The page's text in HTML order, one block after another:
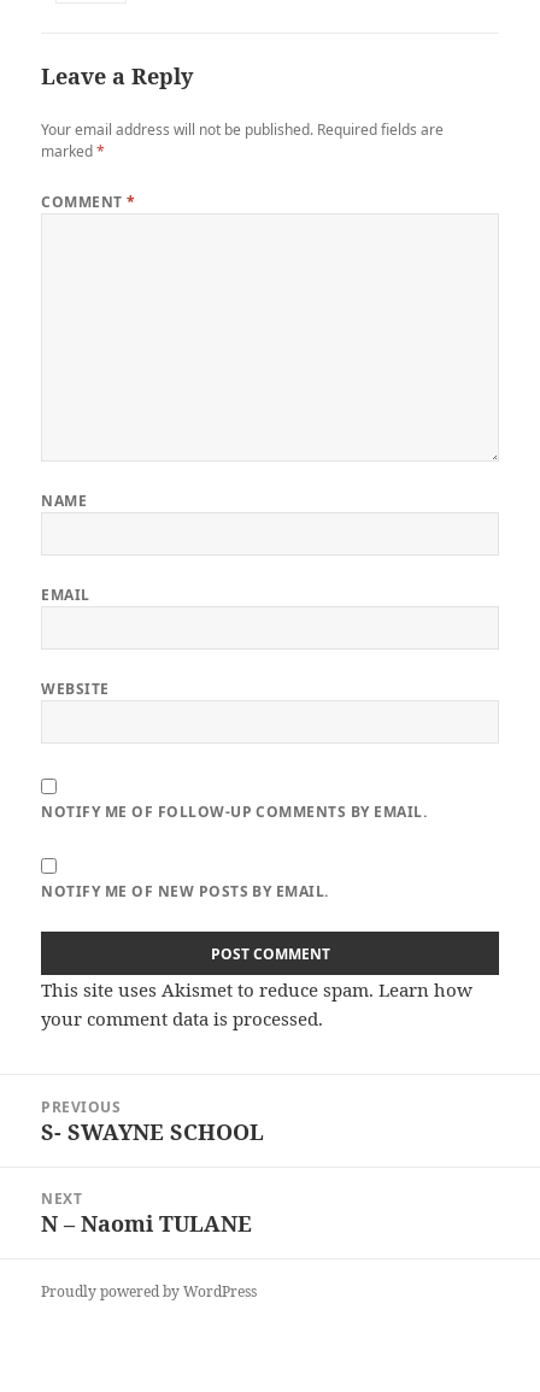
Leave a Reply
Your email address will not be published. Required fields are
marked*
COMMENT*
NAME
EMAIL
WEBSITE
NOTIFY ME OF FOLLOW-UP COMMENTS BY EMAIL.
NOTIFY ME OF NEW POSTS BY EMAIL.
This site uses Akismet to reduce spam.Learn how
your comment data is processed.
navigation
PREVIOUS
Previous
S- SWAYNE SCHOOL
NEXT
Next
N – Naomi TULANE
Proudly powered by WordPress